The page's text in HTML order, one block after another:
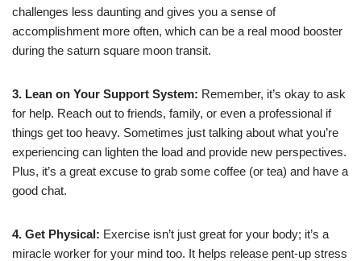
challenges less daunting and gives you a sense of
accomplishment more often, which can be a real mood booster
during the saturn square moon transit.
3. Lean on Your Support System: Remember, it’s okay to ask
for help. Reach out to friends, family, or even a professional if
things get too heavy. Sometimes just talking about what you’re
experiencing can lighten the load and provide new perspectives.
Plus, it’s a great excuse to grab some coffee (or tea) and have a
good chat.
4. Get Physical: Exercise isn’t just great for your body; it’s a
miracle worker for your mind too. It helps release pent-up stress